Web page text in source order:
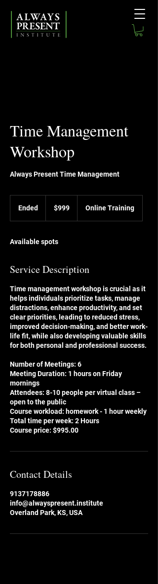
Time Management
Workshop
Always Present Time Management
Ended
d
dollars$999 Online Training
Available spots
Service Description
Time management workshop is crucial as it
helps individuals prioritize tasks, manage
distractions, enhance productivity, and set
clear priorities, leading to reduced stress,
improved decision-making, and better work-
life fit, while also developing valuable skills
for both personal and professional success.
Number of Meetings: 6
Meeting Duration: 1 hours on Friday
mornings
Attendees: 8-10 people per virtual class –
open to the public
Course workload: homework - 1 hour weekly
Total time per week: 2 Hours
Course price: $995.00
Contact Details
9137178886
info@alwayspresent.institute
Overland Park, KS, USA